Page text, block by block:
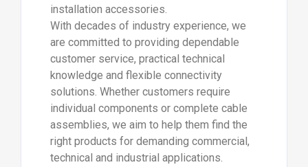
installation accessories.
With decades of industry experience, we
are committed to providing dependable
customer service, practical technical
knowledge and flexible connectivity
solutions. Whether customers require
individual components or complete cable
assemblies, we aim to help them find the
right products for demanding commercial,
technical and industrial applications.